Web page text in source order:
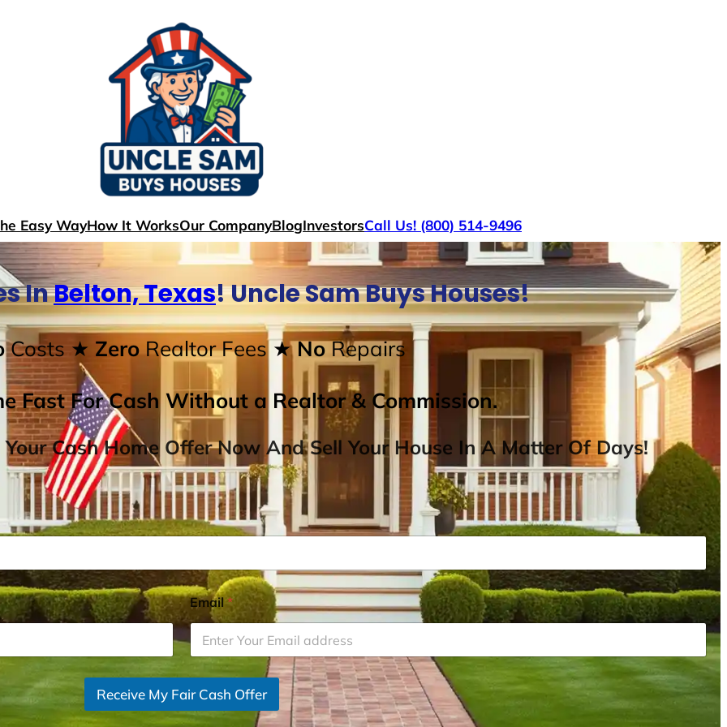
Easy WayHow It WorksOur CompanyBlogInvestorsCall Us! (800) 514-9496
InBelton, Texas! Uncle Sam Buys Houses!
Costs ★ ZeroRealtor Fees★ NoRepairs
Fast For Cash Without a Realtor & Commission.
Cash Home Offer Now And Sell Your House In A Matter Of Days!
Email*
Receive My Fair Cash Offer